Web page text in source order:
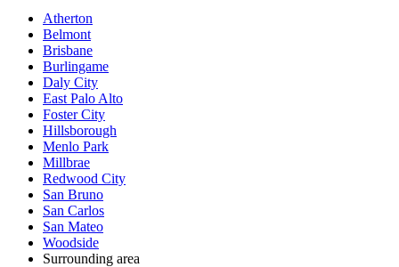
Atherton
Belmont
Brisbane
Burlingame
Daly City
East Palo Alto
Foster City
Hillsborough
Menlo Park
Millbrae
Redwood City
San Bruno
San Carlos
San Mateo
Woodside
Surrounding area